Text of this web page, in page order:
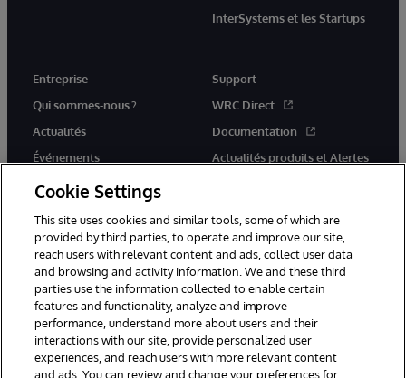
InterSystems et les Startups
Entreprise
Qui sommes-nous ?
Actualités
Événements
Rejoignez-nous
Support
WRC Direct
Documentation
Actualités produits et Alertes
© 1996-2026 InterSystems Corporation, Cambridge, MA. Tous droits
réservés.
Mentions légales
Déclaration de confidentialité d'InterSystems Corporation
Garantie
Cookie Settings
This site uses cookies and similar tools, some of which are
provided by third parties, to operate and improve our site,
reach users with relevant content and ads, collect user data
and browsing and activity information. We and these third
parties use the information collected to enable certain
features and functionality, analyze and improve
performance, understand more about users and their
interactions with our site, provide personalized user
experiences, and reach users with more relevant content
and ads. You can review and change your preferences for